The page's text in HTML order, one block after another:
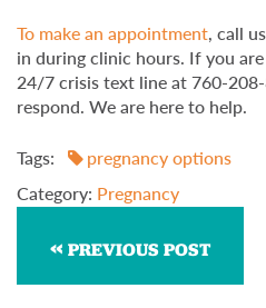
To make an appointment, call
in during clinic hours. If you
24/7 crisis text line at 760-
respond. We are here to help.
Tags:
pregnancy options
Category: Pregnancy
PREVIOUS POST